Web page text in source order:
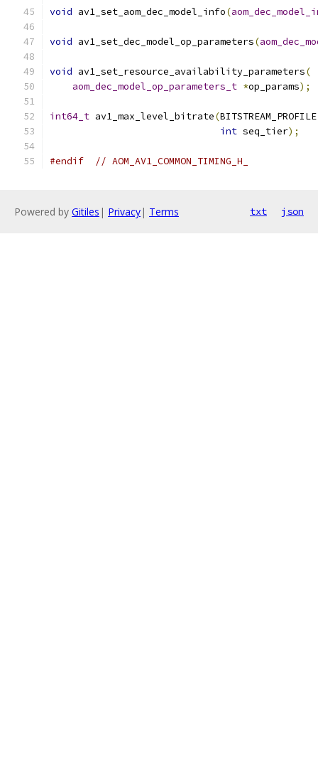
void av1_set_aom_dec_model_info(
void av1_set_dec_model_op_parameters(
void av1_set_resource_availability_parameters(
aom_dec_model_op_parameters_t *op_params);
int64_t av1_max_level_bitrate(
int seq_tier);
#endif // AOM_AV1_COMMON_TIMING_H_
Powered by Gitiles | Privacy| Terms txt json